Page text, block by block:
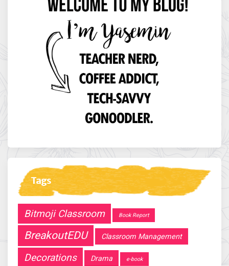
Tags
Bitmoji Classroom Book Report
BreakoutEDU Classroom Management
Decorations Drama e-book